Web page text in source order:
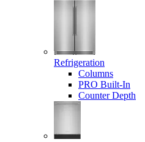
Refrigeration
Columns
PRO Built-In
Counter Depth